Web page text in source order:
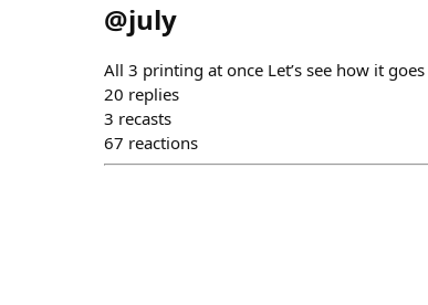
@july
All 3 printing at once Let’s see how it
20 replies
3 recasts
67 reactions